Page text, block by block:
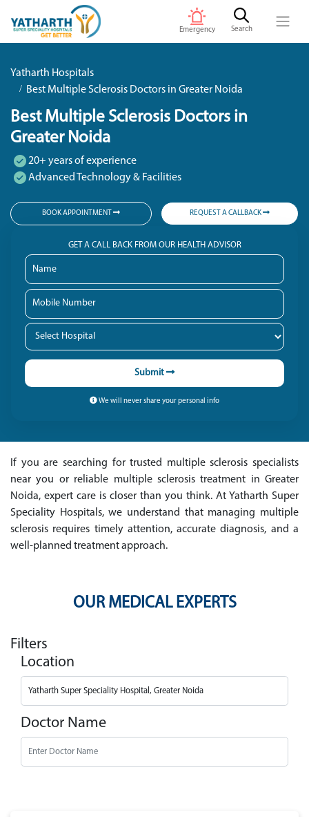
Emergency Search
Yatharth Hospitals
Best Multiple Sclerosis Doctors in Greater Noida
Best Multiple Sclerosis Doctors in
Greater Noida
20+ years of experience
Advanced Technology & Facilities
BOOK APPOINTMENT REQUEST A CALLBACK
GET A CALL BACK FROM OUR HEALTH ADVISOR
Submit
We will never share your personal info
If you are searching for trusted multiple sclerosis specialists
near you or reliable multiple sclerosis treatment in Greater
Noida, expert care is closer than you think. At Yatharth Super
Speciality Hospitals, we understand that managing multiple
sclerosis requires timely attention, accurate diagnosis, and a
well-planned treatment approach.
OUR MEDICAL EXPERTS
Filters
Location
Doctor Name